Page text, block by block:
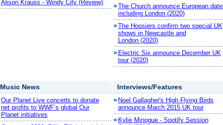
Alison Krauss - Windy City (Review)
The Church announce European
including London (2020)
The Hoosiers confirm two special UK
shows in Newcastle and
London (2020)
Electric Six announce December UK
tour (2020)
Music News Interviews/Features
Our Planet Live concerts to donate
net profits to WWF’s global Our
Planet initiatives
Noel Gallagher's High Flying Birds
announce March 2015 UK tour
Kylie Minogue - Spotify Session